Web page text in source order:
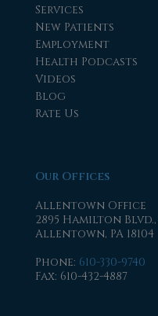
Services
New Patients
Employment
Health Podcasts
Videos
Blog
Rate Us
Our Offices
Allentown Office
2895 Hamilton Blvd.,
Allentown, PA 18104
Phone: 610-330-9740
Fax: 610-432-4887